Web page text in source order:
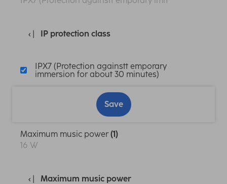
IP protection class
IPX7 (Protection againstt emporary
immersion for about 30 minutes)
Save
Maximum music power(1)
16 W
Maximum music power